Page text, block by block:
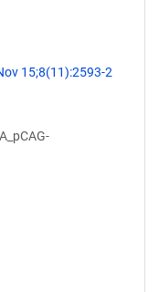
15;8(11):2593-2